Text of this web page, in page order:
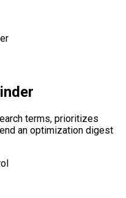
terms, prioritizes
an optimization digest